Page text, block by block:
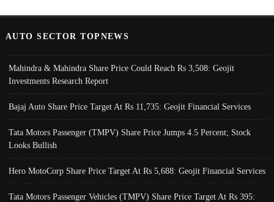
AUTO SECTOR TOPNEWS
Mahindra & Mahindra Share Price Could Reach Rs 3,508: Geojit
Investments Research Report
Bajaj Auto Share Price Target At Rs 11,735: Geojit Financial Services
Tata Motors Passenger (TMPV) Share Price Jumps 4.5 Percent; Stock
Looks Bullish
Hero MotoCorp Share Price Target At Rs 5,688: Geojit Financial Services
Tata Motors Passenger Vehicles (TMPV) Share Price Target At Rs 395: